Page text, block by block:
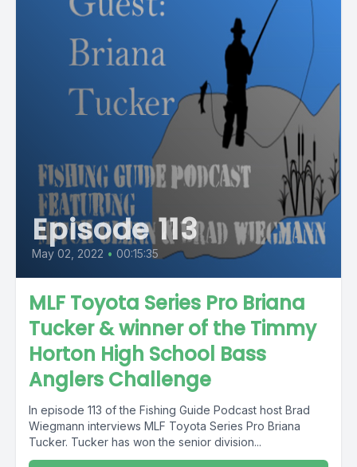
Episode 113
May 02, 2022 • 00:15:35
MLF Toyota Series Pro Briana
Tucker & winner of the Timmy
Horton High School Bass
Anglers Challenge
In episode 113 of the Fishing Guide Podcast host Brad
Wiegmann interviews MLF Toyota Series Pro Briana
Tucker. Tucker has won the senior division...